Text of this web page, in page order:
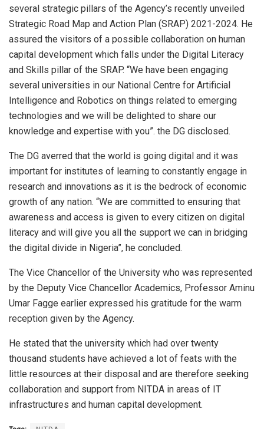
several strategic pillars of the Agency’s recently unveiled
Strategic Road Map and Action Plan (SRAP) 2021-2024. He
assured the visitors of a possible collaboration on human
capital development which falls under the Digital Literacy
and Skills pillar of the SRAP. “We have been engaging
several universities in our National Centre for Artificial
Intelligence and Robotics on things related to emerging
technologies and we will be delighted to share our
knowledge and expertise with you”. the DG disclosed.
The DG averred that the world is going digital and it was
important for institutes of learning to constantly engage in
research and innovations as it is the bedrock of economic
growth of any nation. “We are committed to ensuring that
awareness and access is given to every citizen on digital
literacy and will give you all the support we can in bridging
the digital divide in Nigeria”, he concluded.
The Vice Chancellor of the University who was represented
by the Deputy Vice Chancellor Academics, Professor Aminu
Umar Fagge earlier expressed his gratitude for the warm
reception given by the Agency.
He stated that the university which had over twenty
thousand students have achieved a lot of feats with the
little resources at their disposal and are therefore seeking
collaboration and support from NITDA in areas of IT
infrastructures and human capital development.